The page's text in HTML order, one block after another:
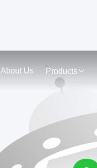
About Us Products